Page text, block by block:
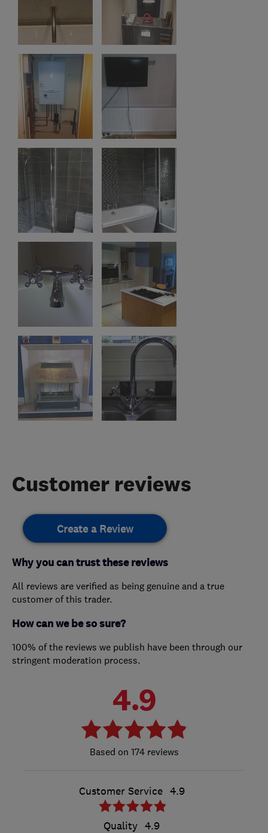
Customer reviews
Create a Review
Why you can trust these reviews
All reviews are verified as being genuine and a true
customer of this trader.
How can we be so sure?
100% of the reviews we publish have been through our
stringent moderation process.
4.9
174 reviews
Customer Service 4.9
Quality 4.9